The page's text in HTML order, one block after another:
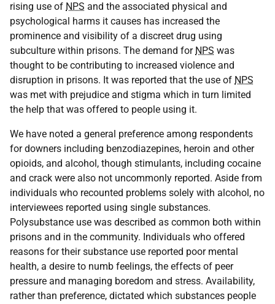
rising use of NPS and the associated physical and
psychological harms it causes has increased the
prominence and visibility of a discreet drug using
subculture within prisons. The demand for NPS was
thought to be contributing to increased violence and
disruption in prisons. It was reported that the use of NPS
was met with prejudice and stigma which in turn limited
the help that was offered to people using it.
We have noted a general preference among respondents
for downers including benzodiazepines, heroin and other
opioids, and alcohol, though stimulants, including cocaine
and crack were also not uncommonly reported. Aside from
individuals who recounted problems solely with alcohol, no
interviewees reported using single substances.
Polysubstance use was described as common both within
prisons and in the community. Individuals who offered
reasons for their substance use reported poor mental
health, a desire to numb feelings, the effects of peer
pressure and managing boredom and stress. Availability,
rather than preference, dictated which substances people